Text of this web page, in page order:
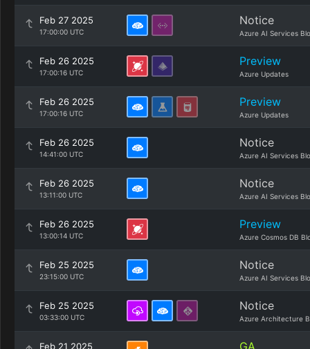
Feb 27 2025
17:00:00 UTC
Notice
Azure AI Services
Feb 26 2025
17:00:16 UTC
Preview
Azure Updates
Feb 26 2025
17:00:16 UTC
Preview
Azure Updates
Feb 26 2025
14:41:00 UTC
Notice
Azure AI Services
Feb 26 2025
13:11:00 UTC
Notice
Azure AI Services
Feb 26 2025
13:00:14 UTC
Preview
Azure Cosmos DB
Feb 25 2025
23:15:00 UTC
Notice
Azure AI Services
Feb 25 2025
03:33:00 UTC
Notice
Azure Architecture
Feb 21 2025 GA